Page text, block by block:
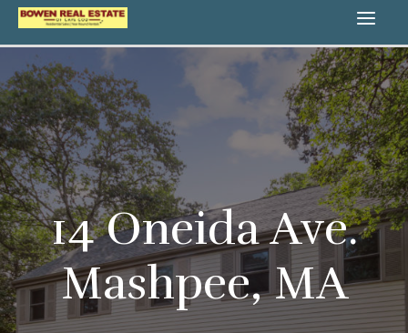
Skip
to
content
14 Oneida Ave.
Mashpee, MA